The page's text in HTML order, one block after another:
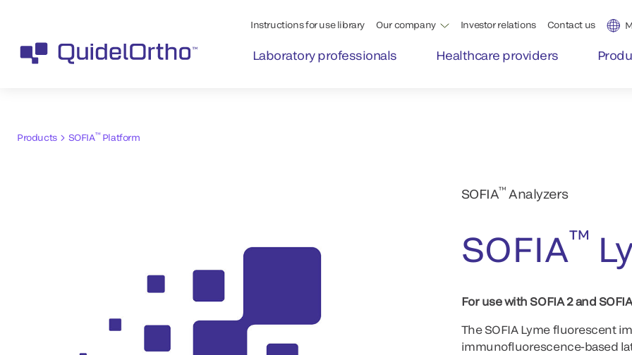
Instructions for use library Our company Investor relations Contact us
Laboratory professionals Healthcare providers
Products SOFIA™Platform
SOFIA™ Analyzers
SOFIA™
For use with SOFIA 2 and SOFIA
The SOFIA Lyme fluorescent
immunofluorescence-based